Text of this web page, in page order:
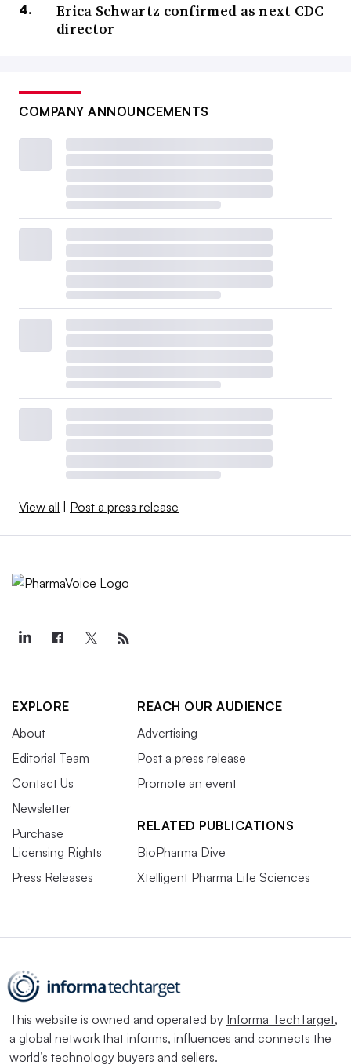
Erica Schwartz confirmed as next CDC
director
COMPANY ANNOUNCEMENTS
View all | Post a press release
EXPLORE
About
Editorial Team
Contact Us
Newsletter
Purchase
Licensing Rights
Press Releases
REACH OUR AUDIENCE
Advertising
Post a press release
Promote an event
RELATED PUBLICATIONS
BioPharma Dive
Xtelligent Pharma Life Sciences
This website is owned and operated by Informa TechTarget,
a global network that informs, influences and connects the
world’s technology buyers and sellers.